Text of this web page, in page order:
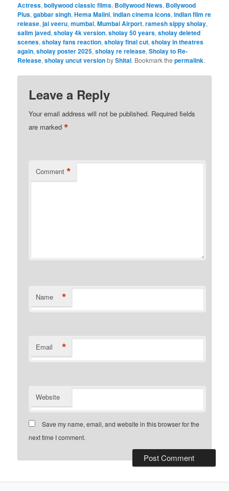
Actress,bollywood classic films, Bollywood News, Bollywood
Plus,gabbar singh,Hema Malini,indian cinema icons,indian film re
release,jai veeru,mumbai,Mumbai Airport,ramesh sippy sholay,
salim javed,sholay 4k version,sholay 50 years,sholay deleted
scenes,sholay fans reaction,sholay final cut,sholay in theatres
again,sholay poster 2025,sholay re release,Sholay to Re-
Release,sholay uncut versionbyShital. Bookmark thepermalink.
Leave a Reply
Your email address will not be published. Required fields
are marked*
Comment *
Name *
Email *
Website
Save my name, email, and website in this browser for the
next time I comment.